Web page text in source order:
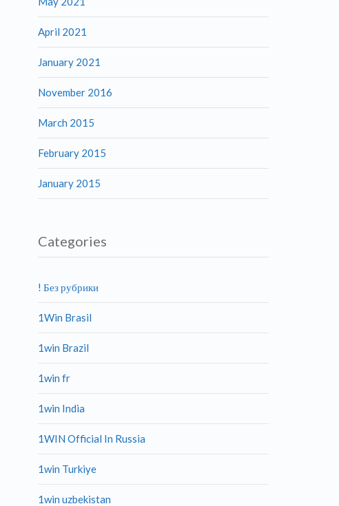
April 2021
January 2021
November 2016
March 2015
February 2015
January 2015
Categories
! Без рубрики
1Win Brasil
1win Brazil
1win fr
1win India
1WIN Official In Russia
1win Turkiye
1win uzbekistan